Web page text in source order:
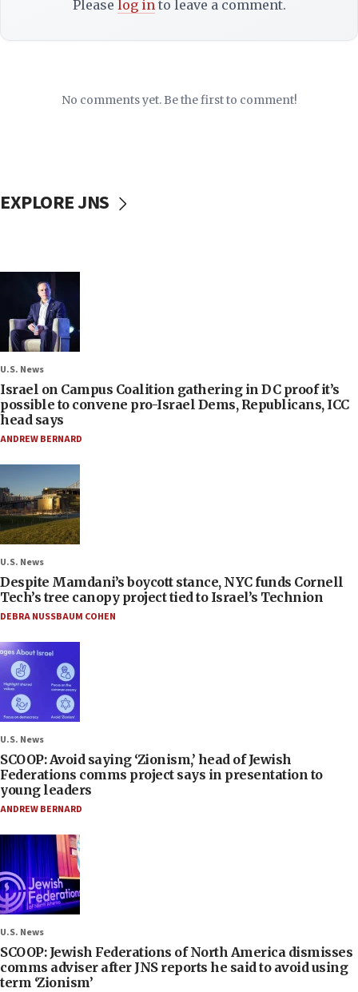
Please log into leave a comment.
No comments yet. Be the first to comment!
EXPLORE JNS
U.S. News
Israel on Campus Coalition gathering in DC proof it’s
possible to convene pro-Israel Dems, Republicans, ICC
head says
ANDREW BERNARD
U.S. News
Despite Mamdani’s boycott stance, NYC funds Cornell
Tech’s tree canopy project tied to Israel’s Technion
DEBRA NUSSBAUM COHEN
U.S. News
SCOOP: Avoid saying ‘Zionism,’ head of Jewish
Federations comms project says in presentation to
young leaders
ANDREW BERNARD
U.S. News
SCOOP: Jewish Federations of North America dismisses
comms adviser after JNS reports he said to avoid using
term ‘Zionism’